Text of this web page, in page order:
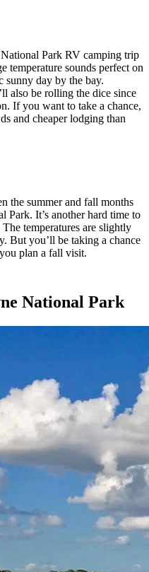
Park RV camping trip
temperature sounds perfect on
day by the bay.
also be rolling the dice since
If you want to take a chance,
and cheaper lodging than
the summer and fall months
It’s another hard time to
temperatures are slightly
But you’ll be taking a chance
plan a fall visit.
National Park